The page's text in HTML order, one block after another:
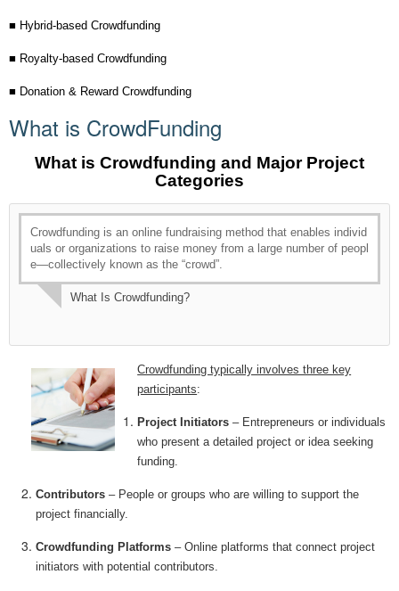
■ Hybrid-based Crowdfunding
■ Royalty-based Crowdfunding
■ Donation & Reward Crowdfunding
What is CrowdFunding
What is Crowdfunding and Major Project
Categories
Crowdfunding is an online fundraising method that enables individ
uals or organizations to raise money from a large number of peopl
e—collectively known as the “crowd”.
What Is Crowdfunding?
Crowdfunding typically involves three key
participants:
Project Initiators – Entrepreneurs or individuals
who present a detailed project or idea seeking
funding.
Contributors – People or groups who are willing to support the
project financially.
Crowdfunding Platforms – Online platforms that connect project
initiators with potential contributors.